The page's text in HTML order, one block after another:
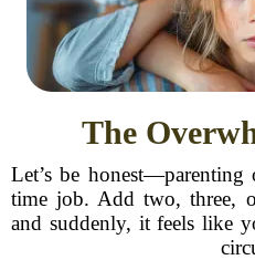
The
Let’s be
time job. Add two, three,
and suddenly, it feels like